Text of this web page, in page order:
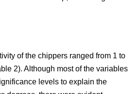
of the chippers ranged from 1 to
2). Although most of the variables
levels to explain the